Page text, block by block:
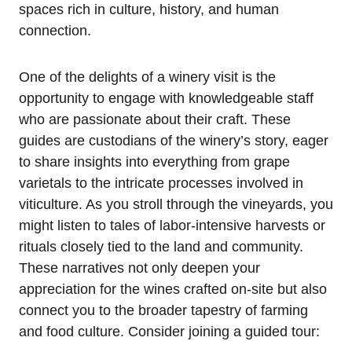
spaces rich in culture, history, and human
connection.
One of the delights of a winery visit is the
opportunity to engage with knowledgeable staff
who are passionate about their craft. These
guides are custodians of the winery’s story, eager
to share insights into everything from grape
varietals to the intricate processes involved in
viticulture. As you stroll through the vineyards, you
might listen to tales of labor-intensive harvests or
rituals closely tied to the land and community.
These narratives not only deepen your
appreciation for the wines crafted on-site but also
connect you to the broader tapestry of farming
and food culture. Consider joining a guided tour: